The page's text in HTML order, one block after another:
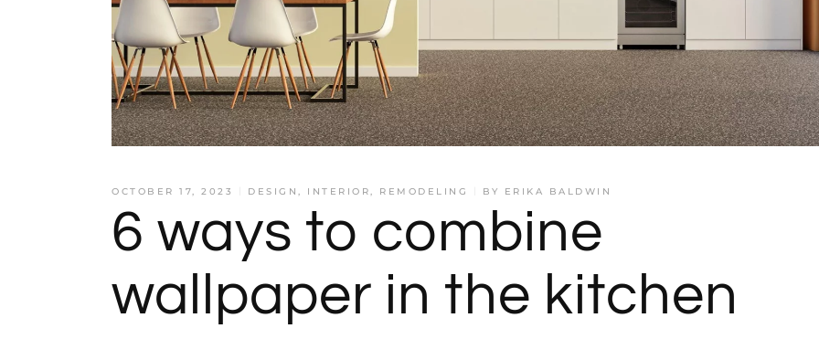
OCTOBER 17, 2023 DESIGN , INTERIOR, REMODELING BY ERIKA BALDWIN
6 ways to combine
wallpaper in the kitchen